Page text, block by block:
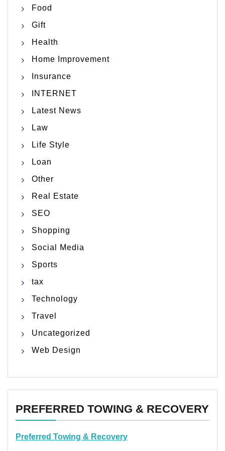
Food
Gift
Health
Home Improvement
Insurance
INTERNET
Latest News
Law
Life Style
Loan
Other
Real Estate
SEO
Shopping
Social Media
Sports
tax
Technology
Travel
Uncategorized
Web Design
PREFERRED TOWING & RECOVERY
Preferred Towing & Recovery